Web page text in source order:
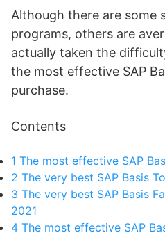
Although there are some
programs, others are
actually taken the
the most effective SAP
purchase.
Contents
1 The most effective SAP
2 The very best SAP Basis
3 The very best SAP Basis
2021
4 The most effective SAP